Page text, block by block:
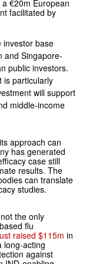
€20m European
facilitated by
investor base
and Singapore-
public investors.
is particularly
will support
middle-income
approach can
has generated
case still
results. The
can translate
studies.
the only
flu
raised $115m in
long-acting
against